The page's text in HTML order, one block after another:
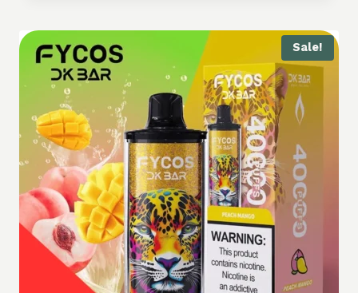
Sale!